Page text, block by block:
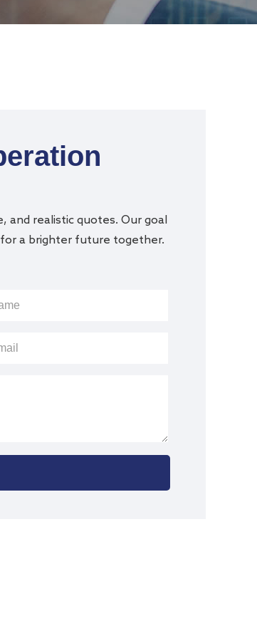
and realistic quotes. Our goal
a brighter future together.